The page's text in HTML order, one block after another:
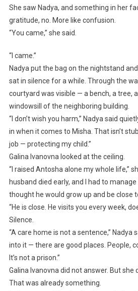
She saw Nadya, and something in her
gratitude, no. More like confusion.
“You came,” she said.
“I came.”
Nadya put the bag on the nightstand
sat in silence for a while. Through the
courtyard was visible — a bench, a tree,
windowsill of the neighboring building.
“I don’t wish you harm,” Nadya said
in when it comes to Misha. That isn’t
job — protecting my child.”
Galina Ivanovna looked at the ceiling.
“I raised Antosha alone my whole life,”
husband died early, and I had to manage
thought he would grow up and be close
“He is close. He visits you every week,
Silence.
“A care home is not a sentence,” Nadya
into it — there are good places. People,
It’s not a prison.”
Galina Ivanovna did not answer. But she
That was already something.